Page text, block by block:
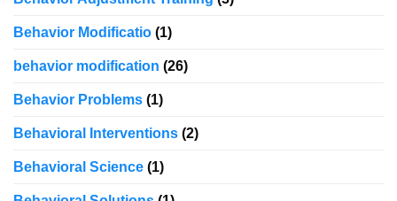
Behavior Modificatio (1)
behavior modification (26)
Behavior Problems (1)
Behavioral Interventions (2)
Behavioral Science (1)